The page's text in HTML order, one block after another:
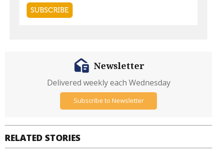
RELATED STORIES
Newsletter
Delivered weekly each Wednesday
Subscribe to Newsletter